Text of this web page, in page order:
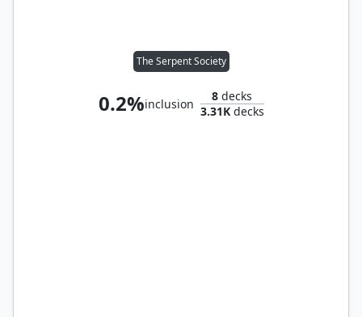
The Serpent Society
0.2%inclusion
8 decks
3.31Kdecks